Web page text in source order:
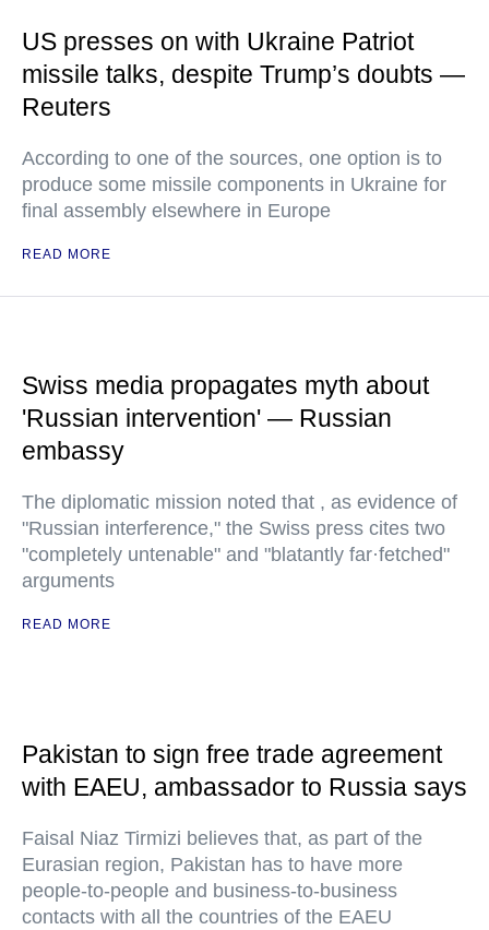
US presses on with Ukraine Patriot
missile talks, despite Trump’s doubts —
Reuters
According to one of the sources, one option is to
produce some missile components in Ukraine for
final assembly elsewhere in Europe
READ MORE
Swiss media propagates myth about
'Russian intervention' — Russian
embassy
The diplomatic mission noted that , as evidence of
"Russian interference," the Swiss press cites two
"completely untenable" and "blatantly far·fetched"
arguments
READ MORE
Pakistan to sign free trade agreement
with EAEU, ambassador to Russia says
Faisal Niaz Tirmizi believes that, as part of the
Eurasian region, Pakistan has to have more
people-to-people and business-to-business
contacts with all the countries of the EAEU